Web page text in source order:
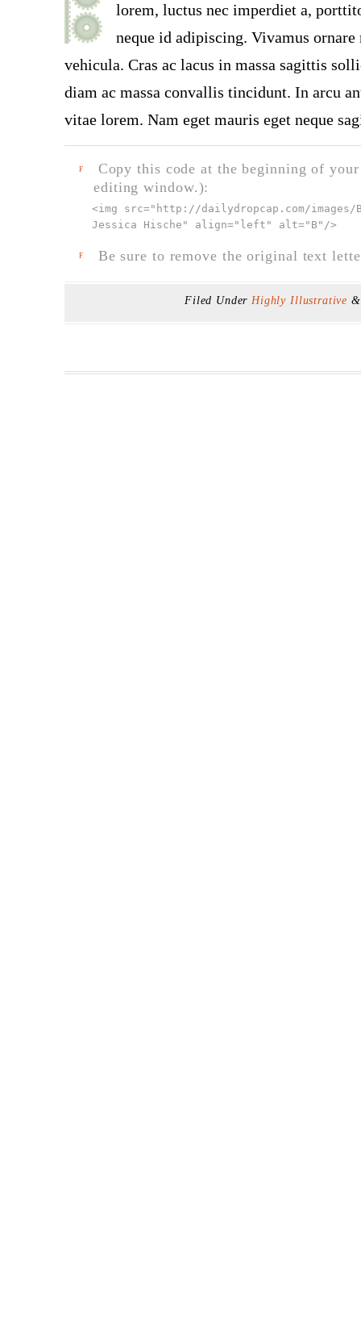
lorem, luctus nec imperdiet a,
neque id adipiscing. Vivamus
vehicula. Cras ac lacus in massa sagittis
diam ac massa convallis tincidunt. In arcu
vitae lorem. Nam eget mauris eget neque
F
Copy this code at the beginning of
editing window.):
<img src=" http://dailydropcap.com/images/
Jessica Hische" align="left" alt="B" />
F Be sure to remove the original text
Filed UnderHighly Illustrative